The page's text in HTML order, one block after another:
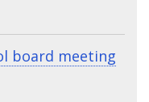
board meeting